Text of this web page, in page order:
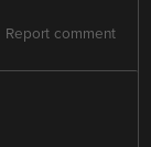
Report comment